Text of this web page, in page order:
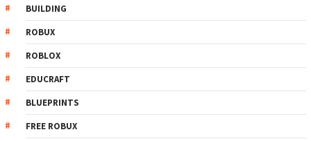
BUILDING
ROBUX
ROBLOX
EDUCRAFT
BLUEPRINTS
FREE ROBUX